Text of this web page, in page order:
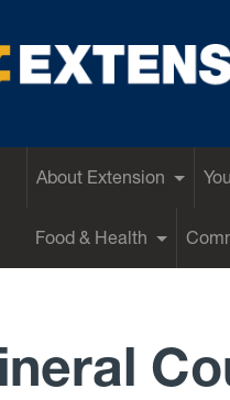
About Extension
Food & Health